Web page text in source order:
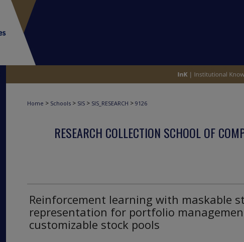
Home > Schools > SIS > SIS_RESEARCH > 9126
RESEARCH COLLECTION SCHOOL OF
Reinforcement learning with maskable
representation for portfolio
customizable stock pools